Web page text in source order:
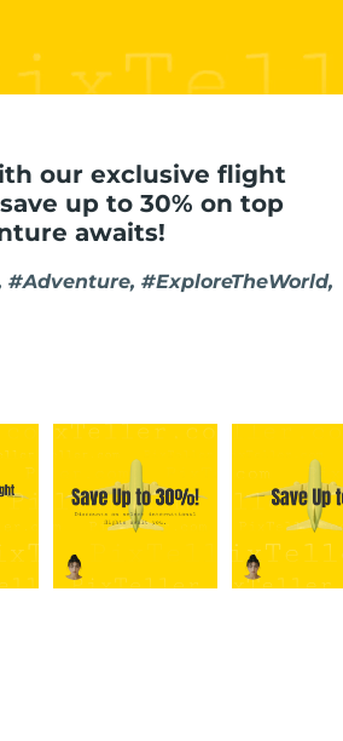
our exclusive flight
up to 30% on top
awaits!
#ExploreTheWorld,